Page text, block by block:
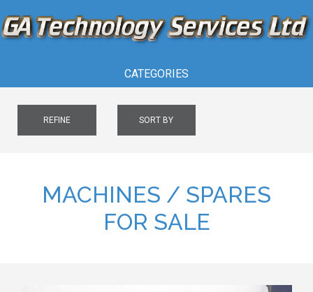
CATEGORIES
REFINE SORT BY
MACHINES / SPARES
FOR SALE